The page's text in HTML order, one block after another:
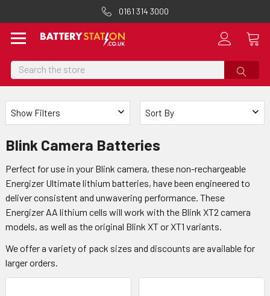
0161 314 3000
Search
Sort By
Show Filters
Blink Camera Batteries
Perfect for use in your Blink camera, these non-rechargeable
Energizer Ultimate lithium batteries, have been engineered to
deliver consistent and unwavering performance. These
Energizer AA lithium cells will work with the Blink XT2 camera
models, as well as the original Blink XT or XT1 variants.
We offer a variety of pack sizes and discounts are available for
larger orders.